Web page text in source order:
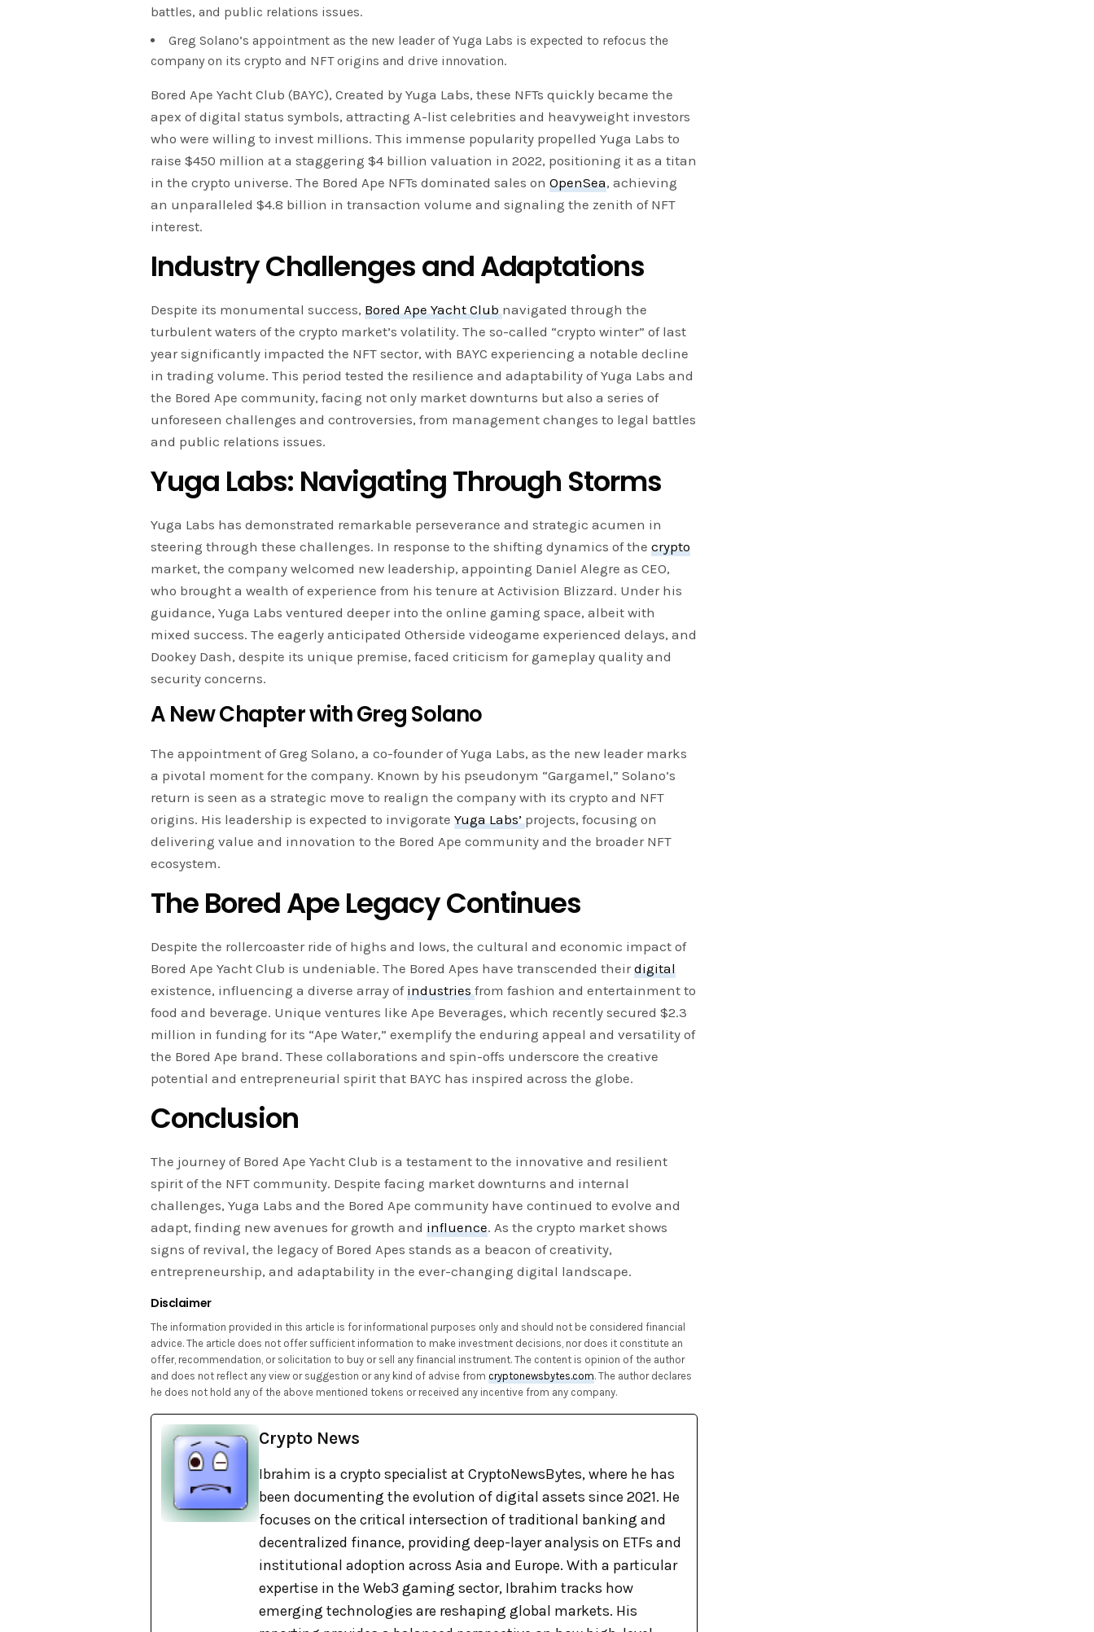
battles, and public relations issues.
Greg Solano’s appointment as the new leader of Yuga Labs is expected to refocus the
company on its crypto and NFT origins and drive innovation.
Bored Ape Yacht Club (BAYC), Created by Yuga Labs, these NFTs quickly became the
apex of digital status symbols, attracting A-list celebrities and heavyweight investors
who were willing to invest millions. This immense popularity propelled Yuga Labs to
raise $450 million at a staggering $4 billion valuation in 2022, positioning it as a titan
in the crypto universe. The Bored Ape NFTs dominated sales onOpenSea, achieving
an unparalleled $4.8 billion in transaction volume and signaling the zenith of NFT
interest.
Industry Challenges and Adaptations
Despite its monumental success, Bored Ape Yacht Club navigated through the
turbulent waters of the crypto market’s volatility. The so-called “crypto winter” of last
year significantly impacted the NFT sector, with BAYC experiencing a notable decline
in trading volume. This period tested the resilience and adaptability of Yuga Labs and
the Bored Ape community, facing not only market downturns but also a series of
unforeseen challenges and controversies, from management changes to legal battles
and public relations issues.
Yuga Labs: Navigating Through Storms
Yuga Labs has demonstrated remarkable perseverance and strategic acumen in
steering through these challenges. In response to the shifting dynamics of thecrypto
market, the company welcomed new leadership, appointing Daniel Alegre as CEO,
who brought a wealth of experience from his tenure at Activision Blizzard. Under his
guidance, Yuga Labs ventured deeper into the online gaming space, albeit with
mixed success. The eagerly anticipated Otherside videogame experienced delays, and
Dookey Dash, despite its unique premise, faced criticism for gameplay quality and
security concerns.
A New Chapter with Greg Solano
The appointment of Greg Solano, a co-founder of Yuga Labs, as the new leader marks
a pivotal moment for the company. Known by his pseudonym “Gargamel,” Solano’s
return is seen as a strategic move to realign the company with its crypto and NFT
origins. His leadership is expected to invigorateYuga Labs’ projects, focusing on
delivering value and innovation to the Bored Ape community and the broader NFT
ecosystem.
The Bored Ape Legacy Continues
Despite the rollercoaster ride of highs and lows, the cultural and economic impact of
Bored Ape Yacht Club is undeniable. The Bored Apes have transcended theirdigital
existence, influencing a diverse array of industriesfrom fashion and entertainment to
food and beverage. Unique ventures like Ape Beverages, which recently secured $2.3
million in funding for its “Ape Water,” exemplify the enduring appeal and versatility of
the Bored Ape brand. These collaborations and spin-offs underscore the creative
potential and entrepreneurial spirit that BAYC has inspired across the globe.
Conclusion
The journey of Bored Ape Yacht Club is a testament to the innovative and resilient
spirit of the NFT community. Despite facing market downturns and internal
challenges, Yuga Labs and the Bored Ape community have continued to evolve and
adapt, finding new avenues for growth and influence. As the crypto market shows
signs of revival, the legacy of Bored Apes stands as a beacon of creativity,
entrepreneurship, and adaptability in the ever-changing digital landscape.
Disclaimer
The information provided in this article is for informational purposes only and should not be considered financial
advice. The article does not offer sufficient information to make investment decisions, nor does it constitute an
offer, recommendation, or solicitation to buy or sell any financial instrument. The content is opinion of the author
and does not reflect any view or suggestion or any kind of advise fromcryptonewsbytes.com. The author declares
he does not hold any of the above mentioned tokens or received any incentive from any company.
Crypto News
Ibrahim is a crypto specialist at CryptoNewsBytes, where he has
been documenting the evolution of digital assets since 2021. He
focuses on the critical intersection of traditional banking and
decentralized finance, providing deep-layer analysis on ETFs and
institutional adoption across Asia and Europe. With a particular
expertise in the Web3 gaming sector, Ibrahim tracks how
emerging technologies are reshaping global markets. His